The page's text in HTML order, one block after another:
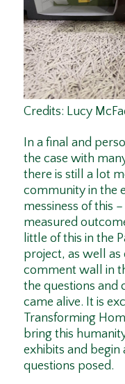
Credits: Lucy
In a final and
the case with
there is still a lot
community in the
messiness of this
measured
little of this in the
project, as well as
comment wall in
the questions and
came alive. It is
Transforming
bring this
exhibits and begin
questions posed.